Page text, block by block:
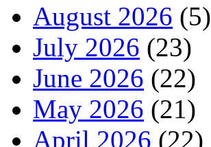
August 2026 (5)
July 2026 (23)
June 2026 (22)
May 2026 (21)
April 2026 (22)